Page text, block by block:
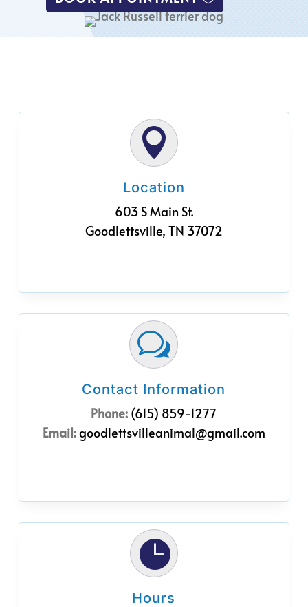

Location
603 S Main St.
Goodlettsville, TN 37072
w
Contact Information
Phone: (615) 859-1277
Email:goodlettsvilleanimal@gmail.com

Hours